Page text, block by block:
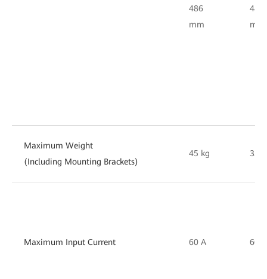
486
mm
486
Maximum Weight
(Including Mounting Brackets)
45 kg 35
Maximum Input Current 60 A 60 A